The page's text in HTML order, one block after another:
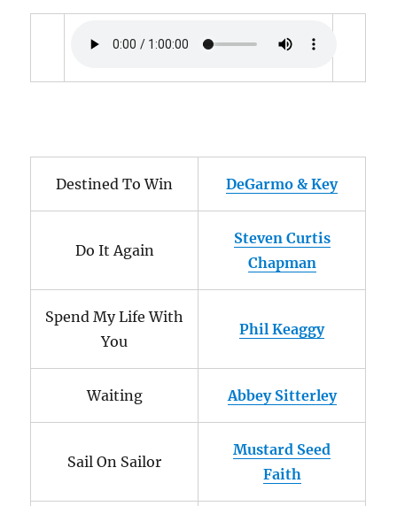
Destined To Win DeGarmo & Key
Do It Again
Steven Curtis
Chapman
Spend My Life With
You
Phil Keaggy
Waiting Abbey Sitterley
Sail On Sailor
Mustard Seed
Faith